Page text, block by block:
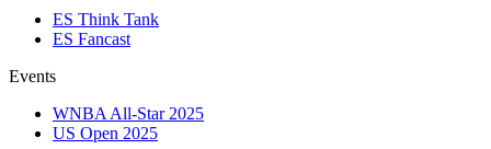
ES Think Tank
ES Fancast
Events
WNBA All-Star 2025
US Open 2025